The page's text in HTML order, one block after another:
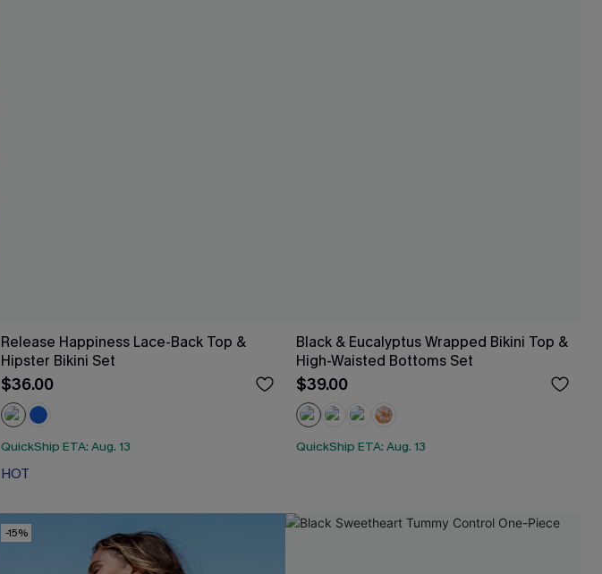
Release Happiness Lace-Back Top &
Hipster Bikini Set
$36.00
QuickShip ETA: Aug. 13
HOT
Black & Eucalyptus Wrapped Bikini Top &
High-Waisted Bottoms Set
$39.00
QuickShip ETA: Aug. 13
-15%